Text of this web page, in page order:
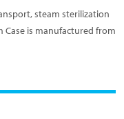
steam sterilization
Case is manufactured from